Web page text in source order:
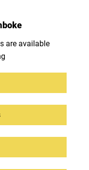
are available